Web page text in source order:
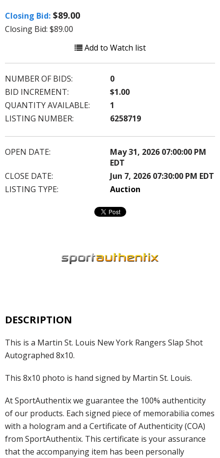
Closing Bid: $89.00
Closing Bid: $89.00
Add to Watch list
NUMBER OF BIDS:
0
BID INCREMENT:
$1.00
QUANTITY AVAILABLE:
1
LISTING NUMBER:
6258719
OPEN DATE:
May 31, 2026 07:00:00 PM
EDT
CLOSE DATE:
Jun 7, 2026 07:30:00 PM EDT
LISTING TYPE:
Auction
DESCRIPTION
This is a Martin St. Louis New York Rangers Slap Shot
Autographed 8x10.
This 8x10 photo is hand signed by Martin St. Louis.
At SportAuthentix we guarantee the 100% authenticity
of our products. Each signed piece of memorabilia comes
with a hologram and a Certificate of Authenticity (COA)
from SportAuthentix. This certificate is your assurance
that the accompanying item has been personally